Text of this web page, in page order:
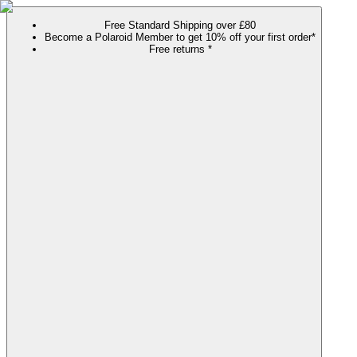
Free Standard Shipping over £80
Become a Polaroid Member to get 10% off your first order*
Free returns *